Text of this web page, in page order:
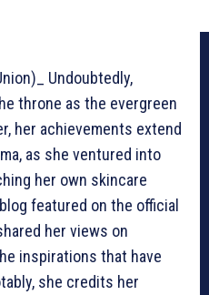
Undoubtedly,
throne as the evergreen
her achievements extend
as she ventured into
her own skincare
featured on the official
her views on
inspirations that have
she credits her